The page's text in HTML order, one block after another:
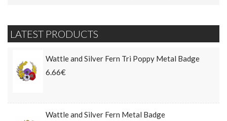
LATEST PRODUCTS
Wattle and Silver Fern Tri Poppy Metal Badge
6.66€
Wattle and Silver Fern Metal Badge